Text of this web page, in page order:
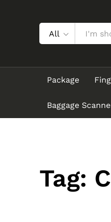
All
Package
Baggage
Tag: